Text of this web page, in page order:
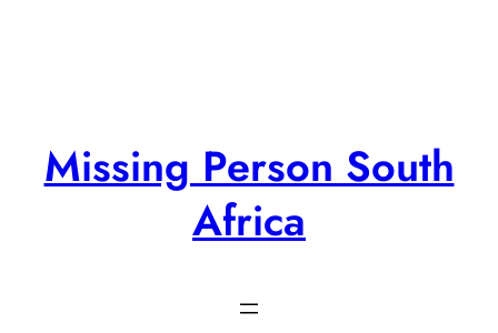
Missing Person South
Africa